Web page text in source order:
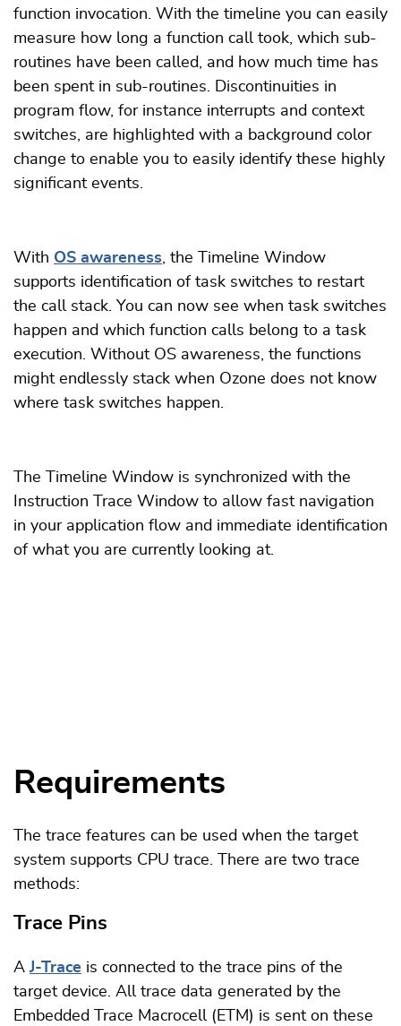
function invocation. With the timeline you can easily
measure how long a function call took, which sub-
routines have been called, and how much time has
been spent in sub-routines. Discontinuities in
program flow, for instance interrupts and context
switches, are highlighted with a background color
change to enable you to easily identify these highly
significant events.
With OS awareness, the Timeline Window
supports identification of task switches to restart
the call stack. You can now see when task switches
happen and which function calls belong to a task
execution. Without OS awareness, the functions
might endlessly stack when Ozone does not know
where task switches happen.
The Timeline Window is synchronized with the
Instruction Trace Window to allow fast navigation
in your application flow and immediate identification
of what you are currently looking at.
Requirements
The trace features can be used when the target
system supports CPU trace. There are two trace
methods:
Trace Pins
AJ-Trace is connected to the trace pins of the
target device. All trace data generated by the
Embedded Trace Macrocell (ETM) is sent on these